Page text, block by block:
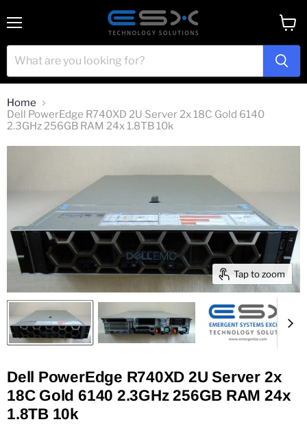
cart
Home
Dell PowerEdge R740XD 2U Server 2x 18C Gold 6140
2.3GHz 256GB RAM 24x 1.8TB 10k
Tap to zoom
Dell PowerEdge R740XD 2U Server 2x
18C Gold 6140 2.3GHz 256GB RAM 24x
1.8TB 10k